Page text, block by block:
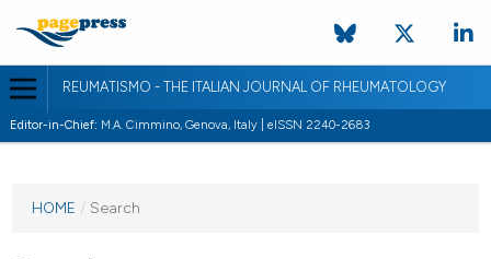
REUMATISMO - THE ITALIAN JOURNAL OF RHEUMATOLOGY
Editor-in-Chief: M.A. Cimmino, Genova, Italy | eISSN 2240-2683
HOME / Search